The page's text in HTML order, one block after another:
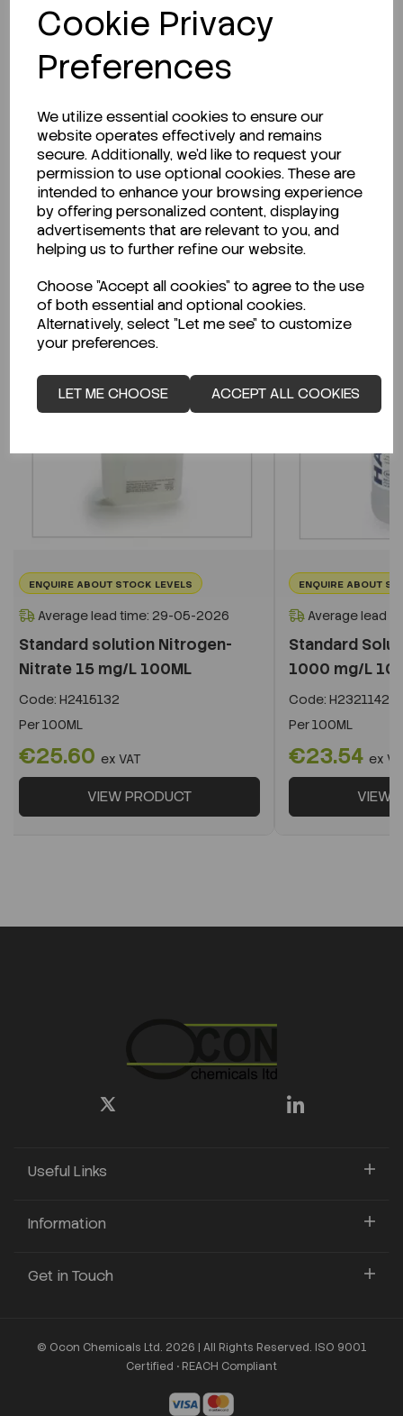
Cookie Privacy
Preferences
We utilize essential cookies to ensure our
website operates effectively and remains
secure. Additionally, we'd like to request your
permission to use optional cookies. These are
intended to enhance your browsing experience
by offering personalized content, displaying
advertisements that are relevant to you, and
helping us to further refine our website.
Choose "Accept all cookies" to agree to the use
of both essential and optional cookies.
Alternatively, select "Let me see" to customize
your preferences.
LET ME CHOOSE ACCEPT ALL COOKIES
Description
Looking for a Safety Data Sheet (SDS) or
Technical Data Sheet (TDS)?
CLICK HERE
Related Products
ENQUIRE ABOUT STOCK LEVELS
Average lead time: 29-05-2026
Standard solution Nitrogen-
Nitrate 15 mg/L 100ML
Code: H2415132
Per100ML
€25.60 ex VAT
VIEW PRODUCT
ENQUIRE ABOUT
Average lead
Standard
1000 mg/L
Code: H2321142
Per100ML
€23.54 ex
VIEW
Useful Links
Information
Get in Touch
© Ocon Chemicals Ltd. 2026 | All Rights Reserved. ISO 9001
Certified • REACH Compliant